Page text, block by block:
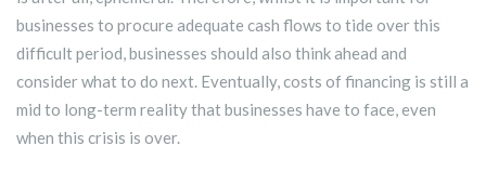
businesses to procure adequate cash flows to tide over this
difficult period, businesses should also think ahead and
consider what to do next. Eventually, costs of financing is still a
mid to long-term reality that businesses have to face, even
when this crisis is over.